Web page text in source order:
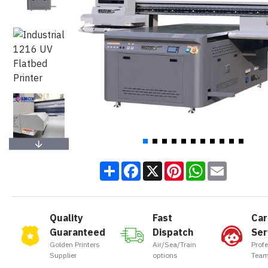
ShareFacebook
X PinterestWhatsApp
Email
Quality
Guaranteed
Golden Printers
Supplier
Fast
Dispatch
Air/Sea/Train
options